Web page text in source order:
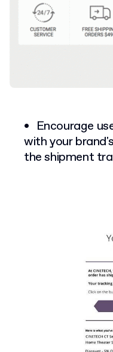
Encourage
with your
the shipment